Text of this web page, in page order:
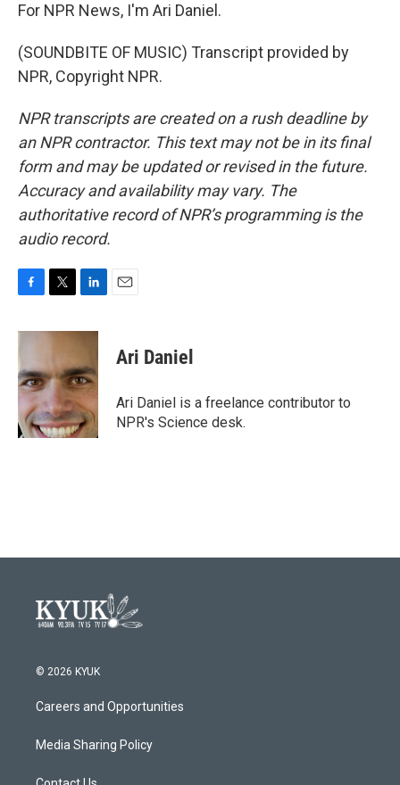
For NPR News, I'm Ari Daniel.
(SOUNDBITE OF MUSIC) Transcript provided by
NPR, Copyright NPR.
NPR transcripts are created on a rush deadline by
an NPR contractor. This text may not be in its final
form and may be updated or revised in the future.
Accuracy and availability may vary. The
authoritative record of NPR’s programming is the
audio record.
c
b
o
o
k
i
t
e
r
n
e
d
I
n
Ari Daniel
Ari Daniel is a freelance contributor to
NPR's Science desk.
© 2026 KYUK
Careers and Opportunities
Media Sharing Policy